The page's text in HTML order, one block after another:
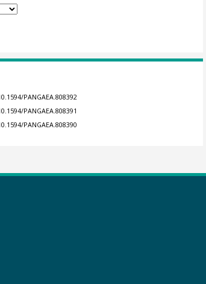
PANGAEA.808392
PANGAEA.808391
PANGAEA.808390